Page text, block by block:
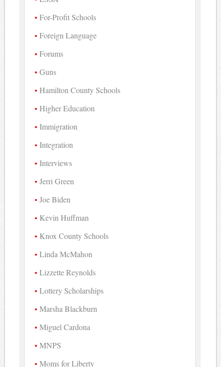
For-Profit Schools
Foreign Language
Forums
Guns
Hamilton County Schools
Higher Education
Immigration
Integration
Interviews
Jerri Green
Joe Biden
Kevin Huffman
Knox County Schools
Linda McMahon
Lizzette Reynolds
Lottery Scholarships
Marsha Blackburn
Miguel Cardona
MNPS
Moms for Liberty